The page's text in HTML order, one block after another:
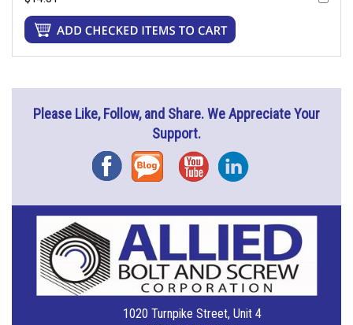
Please Like, Follow, and Share. We Appreciate Your
Support.
FacebookBlog YouTubeInstagram
1020 Turnpike Street, Unit 4